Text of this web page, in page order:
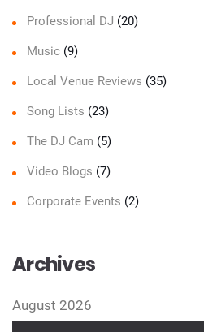
Professional DJ (20)
Music (9)
Local Venue Reviews (35)
Song Lists (23)
The DJ Cam (5)
Video Blogs (7)
Corporate Events (2)
Archives
August 2026